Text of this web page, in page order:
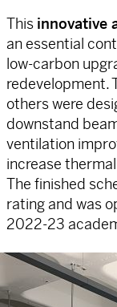
This innovative
an essential
low-carbon
redevelopment.
others were
downstand
ventilation
increase
The finished
rating and was
2022-23